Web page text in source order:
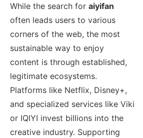
While the search for aiyifan
often leads users to various
corners of the web, the most
sustainable way to enjoy
content is through established,
legitimate ecosystems.
Platforms like Netflix, Disney+,
and specialized services like Viki
or IQIYI invest billions into the
creative industry. Supporting